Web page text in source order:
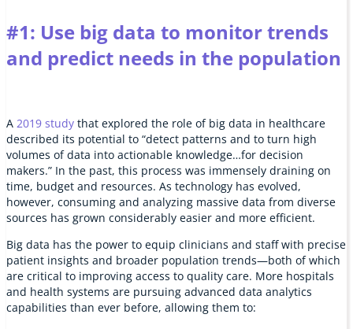
#1: Use big data to monitor trends
and predict needs in the population
A 2019 study that explored the role of big data in healthcare
described its potential to “detect patterns and to turn high
volumes of data into actionable knowledge…for decision
makers.” In the past, this process was immensely draining on
time, budget and resources. As technology has evolved,
however, consuming and analyzing massive data from diverse
sources has grown considerably easier and more efficient.
Big data has the power to equip clinicians and staff with precise
patient insights and broader population trends—both of which
are critical to improving access to quality care. More hospitals
and health systems are pursuing advanced data analytics
capabilities than ever before, allowing them to: